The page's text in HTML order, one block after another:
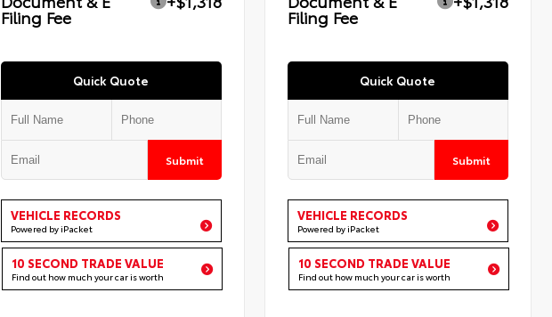
Filing Fee
Quick Quote
Submit
VEHICLE RECORDS
Powered by iPacket
10 SECOND TRADE VALUE
Find out how much your car is worth
Filing Fee
Quick Quote
Submit
VEHICLE RECORDS
Powered by iPacket
10 SECOND TRADE VALUE
Find out how much your car is worth